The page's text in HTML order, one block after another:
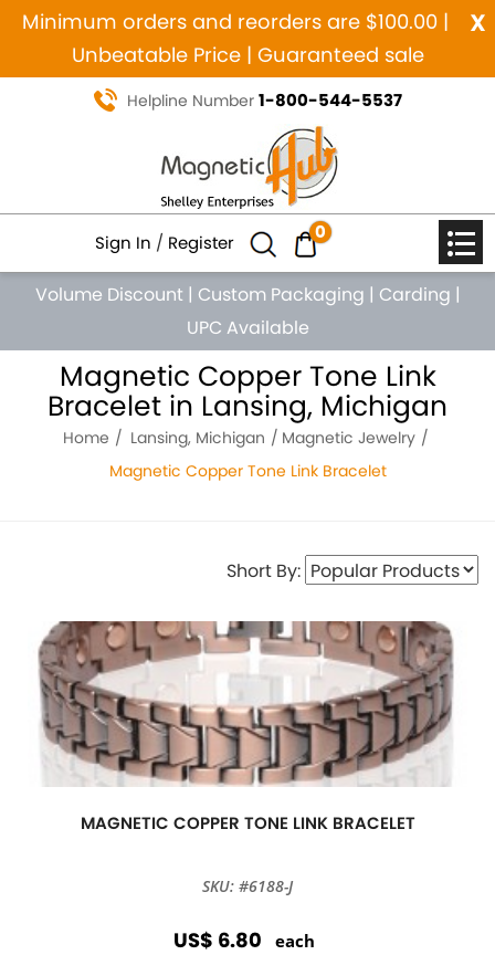
x
Minimum orders and reorders are $100.00 |
Unbeatable Price | Guaranteed sale
Helpline Number 1-800-544-5537
Sign In / Register 0
Volume Discount | Custom Packaging | Carding |
UPC Available
Magnetic Copper Tone Link
Bracelet in Lansing, Michigan
Home Lansing, Michigan
Magnetic Jewelry
Magnetic Copper Tone Link Bracelet
Short By:
MAGNETIC COPPER TONE LINK BRACELET
SKU: #6188-J
US$ 6.80 each